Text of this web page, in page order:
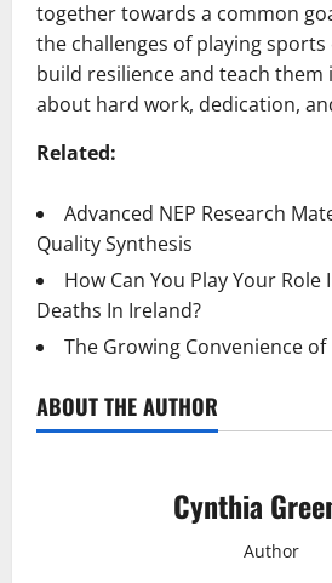
together towards a common
the challenges of playing
build resilience and teach
about hard work, dedication,
Related:
Advanced NEP Research
Quality Synthesis
How Can You Play Your Role
Deaths In Ireland?
The Growing Convenience
ABOUT THE AUTHOR
Cynthia
Author